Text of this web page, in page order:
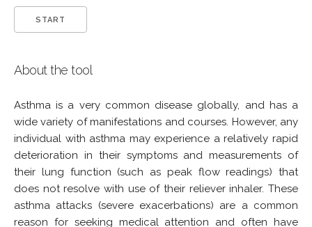
About the tool
Asthma is a very common disease globally, and has a
wide variety of manifestations and courses. However, any
individual with asthma may experience a relatively rapid
deterioration in their symptoms and measurements of
their lung function (such as peak flow readings) that
does not resolve with use of their reliever inhaler. These
asthma attacks (severe exacerbations) are a common
reason for seeking medical attention and often have